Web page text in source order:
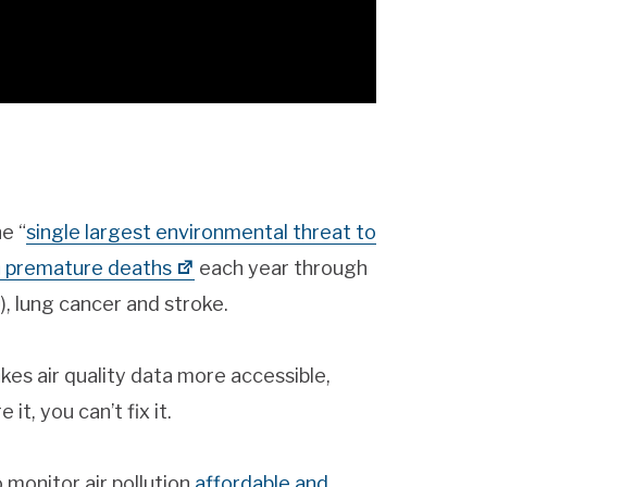
“single largest environmental threat to
premature deaths
each year through
lung cancer and stroke.
air quality data more accessible,
it, you can’t fix it.